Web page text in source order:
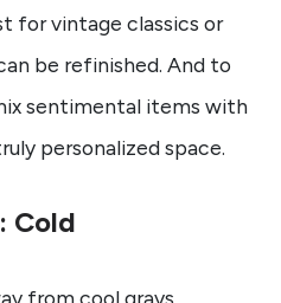
for vintage classics or
be refinished. And to
sentimental items with
personalized space.
Cold
from cool grays,